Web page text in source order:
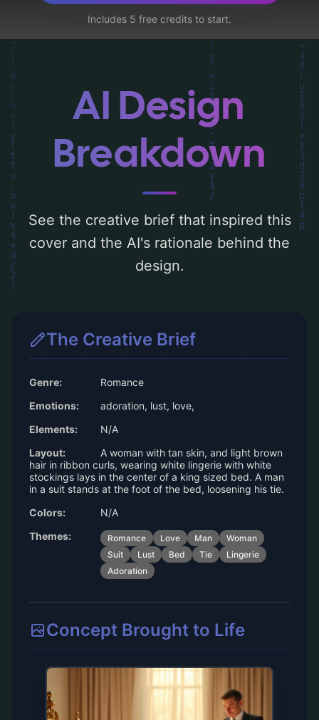
lingerie'. Below, you can find a detailed
analysis of the visual composition,
typography, layout, and the rationale
behind these AI-driven design choices.
Explore related concepts for more
inspiration.
Includes 5 free credits to start.
AI Design
Breakdown
See the creative brief that inspired this
cover and the AI's rationale behind the
design.
The Creative Brief
Genre:
Romance
Emotions:
adoration, lust, love,
Elements:
N/A
Layout:
A woman with tan skin, and light brown
hair in ribbon curls, wearing white lingerie with white
stockings lays in the center of a king sized bed. A man
in a suit stands at the foot of the bed, loosening his tie.
Colors:
N/A
Themes:
Romance Love Man
Woman
Suit
Lust Bed Tie
Lingerie
Adoration
Concept Brought to Life